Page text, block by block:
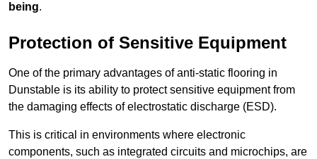
being.
Protection of Sensitive Equipment
One of the primary advantages of anti-static flooring in
Dunstable is its ability to protect sensitive equipment from
the damaging effects of electrostatic discharge (ESD).
This is critical in environments where electronic
components, such as integrated circuits and microchips, are